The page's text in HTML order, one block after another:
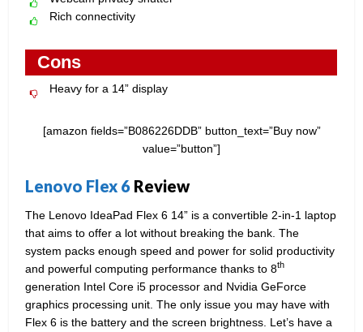
Rich connectivity
Cons
Heavy for a 14” display
[amazon fields=”B086226DDB” button_text=”Buy now”
value=”button”]
Lenovo Flex 6 Review
The Lenovo IdeaPad Flex 6 14” is a convertible 2-in-1 laptop
that aims to offer a lot without breaking the bank. The
system packs enough speed and power for solid productivity
and powerful computing performance thanks to 8th
generation Intel Core i5 processor and Nvidia GeForce
graphics processing unit. The only issue you may have with
Flex 6 is the battery and the screen brightness. Let’s have a